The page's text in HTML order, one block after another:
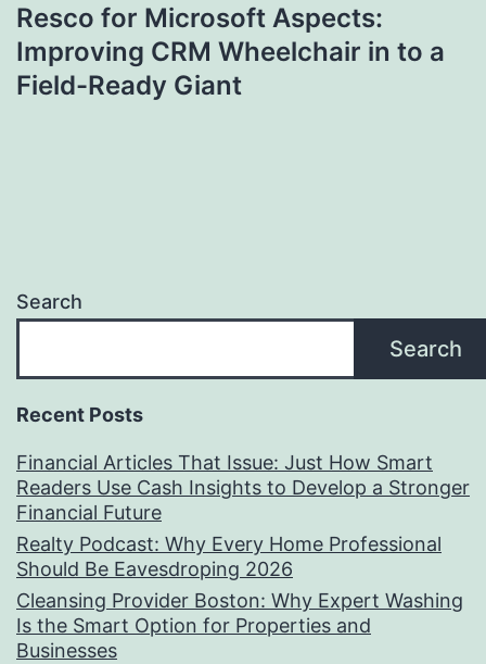
Resco for Microsoft Aspects:
Improving CRM Wheelchair in to a
Field-Ready Giant
Search
Search
Recent Posts
Financial Articles That Issue: Just How Smart
Readers Use Cash Insights to Develop a Stronger
Financial Future
Realty Podcast: Why Every Home Professional
Should Be Eavesdroping 2026
Cleansing Provider Boston: Why Expert Washing
Is the Smart Option for Properties and
Businesses